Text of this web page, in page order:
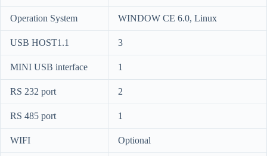
Operation System WINDOW CE 6.0, Linux
USB HOST1.1 3
MINI USB interface 1
RS 232 port 2
RS 485 port 1
WIFI Optional